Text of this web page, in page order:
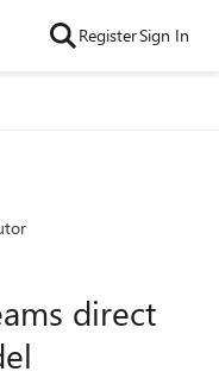
RegisterSign In
direct